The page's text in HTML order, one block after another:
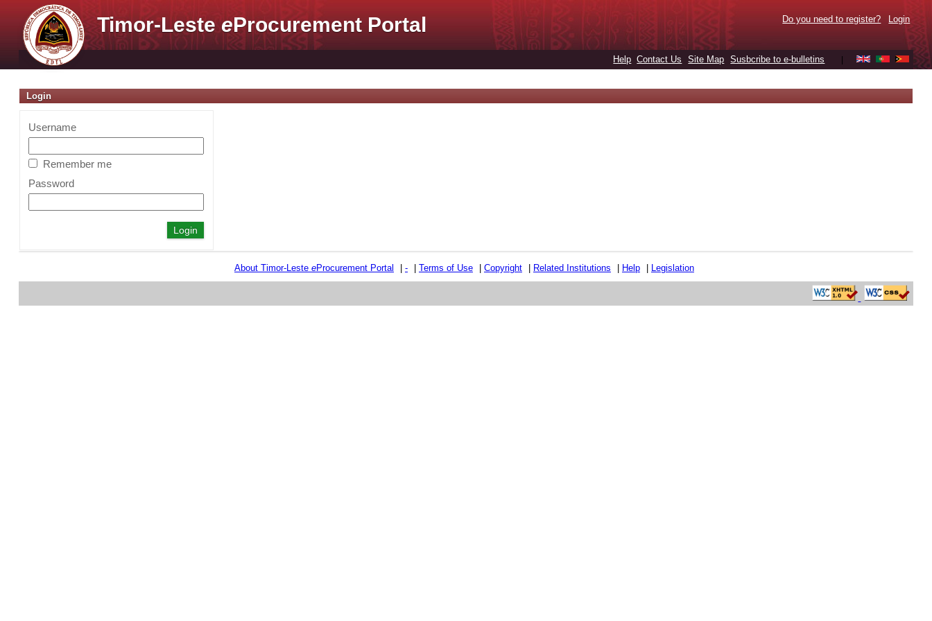
Timor-LesteeProcurement Portal Do you need to register? Login
Help Contact Us Site Map Susbcribe to e-bulletins
Login
Username
Remember me
Password
About Timor-Leste eProcurement Portal - Terms of Use Copyright Related Institutions Help Legislation